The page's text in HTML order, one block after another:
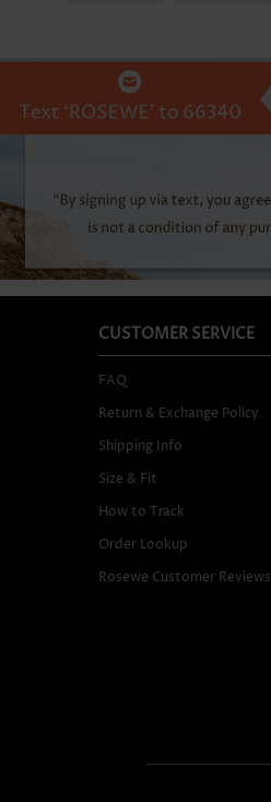
CUSTOMER SERVICE
FAQ
Return & Exchange Policy
Shipping Info
Size & Fit
How to Track
Order Lookup
Rosewe Customer Reviews